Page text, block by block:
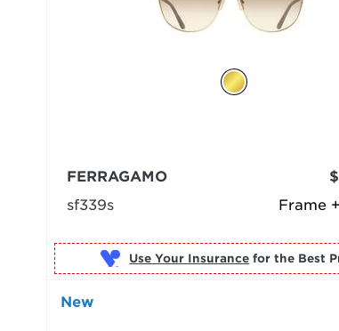
Frame
FERRAGAMO
sf339s
Use Your Insurance
New